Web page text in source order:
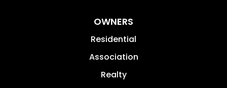
OWNERS
Residential
Association
Realty